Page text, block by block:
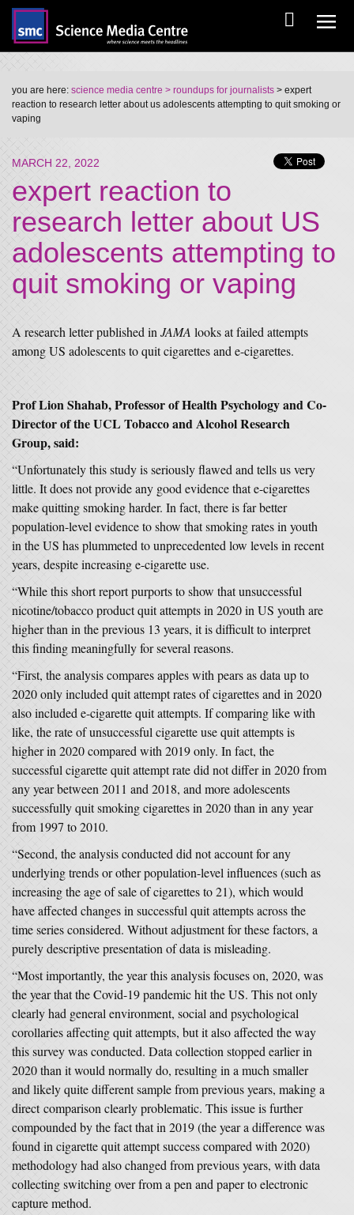
you are here: science media centre > roundups for journalists > expert
reaction to research letter about us adolescents attempting to quit smoking or
vaping
MARCH 22, 2022
expert reaction to
research letter about US
adolescents attempting to
quit smoking or vaping
A research letter published in JAMA looks at failed attempts
among US adolescents to quit cigarettes and e-cigarettes.
Prof Lion Shahab, Professor of Health Psychology and Co-
Director of the UCL Tobacco and Alcohol Research
Group, said:
“Unfortunately this study is seriously flawed and tells us very
little. It does not provide any good evidence that e-cigarettes
make quitting smoking harder. In fact, there is far better
population-level evidence to show that smoking rates in youth
in the US has plummeted to unprecedented low levels in recent
years, despite increasing e-cigarette use.
“While this short report purports to show that unsuccessful
nicotine/tobacco product quit attempts in 2020 in US youth are
higher than in the previous 13 years, it is difficult to interpret
this finding meaningfully for several reasons.
“First, the analysis compares apples with pears as data up to
2020 only included quit attempt rates of cigarettes and in 2020
also included e-cigarette quit attempts. If comparing like with
like, the rate of unsuccessful cigarette use quit attempts is
higher in 2020 compared with 2019 only. In fact, the
successful cigarette quit attempt rate did not differ in 2020 from
any year between 2011 and 2018, and more adolescents
successfully quit smoking cigarettes in 2020 than in any year
from 1997 to 2010.
“Second, the analysis conducted did not account for any
underlying trends or other population-level influences (such as
increasing the age of sale of cigarettes to 21), which would
have affected changes in successful quit attempts across the
time series considered. Without adjustment for these factors, a
purely descriptive presentation of data is misleading.
“Most importantly, the year this analysis focuses on, 2020, was
the year that the Covid-19 pandemic hit the US. This not only
clearly had general environment, social and psychological
corollaries affecting quit attempts, but it also affected the way
this survey was conducted. Data collection stopped earlier in
2020 than it would normally do, resulting in a much smaller
and likely quite different sample from previous years, making a
direct comparison clearly problematic. This issue is further
compounded by the fact that in 2019 (the year a difference was
found in cigarette quit attempt success compared with 2020)
methodology had also changed from previous years, with data
collecting switching over from a pen and paper to electronic
capture method.